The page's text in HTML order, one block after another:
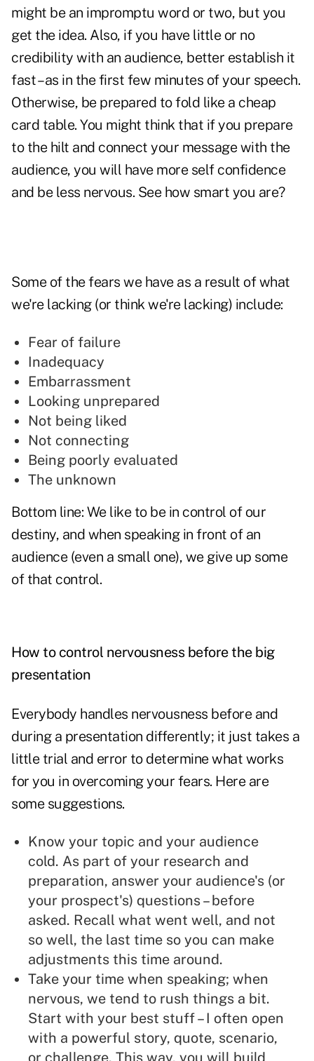
might be an impromptu word or two, but you
get the idea. Also, if you have little or no
credibility with an audience, better establish it
fast – as in the first few minutes of your speech.
Otherwise, be prepared to fold like a cheap
card table. You might think that if you prepare
to the hilt and connect your message with the
audience, you will have more self confidence
and be less nervous. See how smart you are?
Some of the fears we have as a result of what
we're lacking (or think we're lacking) include:
Fear of failure
Inadequacy
Embarrassment
Looking unprepared
Not being liked
Not connecting
Being poorly evaluated
The unknown
Bottom line: We like to be in control of our
destiny, and when speaking in front of an
audience (even a small one), we give up some
of that control.
How to control nervousness before the big
presentation
Everybody handles nervousness before and
during a presentation differently; it just takes a
little trial and error to determine what works
for you in overcoming your fears. Here are
some suggestions.
Know your topic and your audience
cold. As part of your research and
preparation, answer your audience's (or
your prospect's) questions – before
asked. Recall what went well, and not
so well, the last time so you can make
adjustments this time around.
Take your time when speaking; when
nervous, we tend to rush things a bit.
Start with your best stuff – I often open
with a powerful story, quote, scenario,
or challenge. This way, you will build